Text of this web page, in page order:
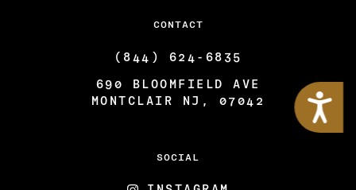
Accessibility
CONTACT
(844) 624-6835
690 BLOOMFIELD AVE
MONTCLAIR NJ, 07042
SOCIAL